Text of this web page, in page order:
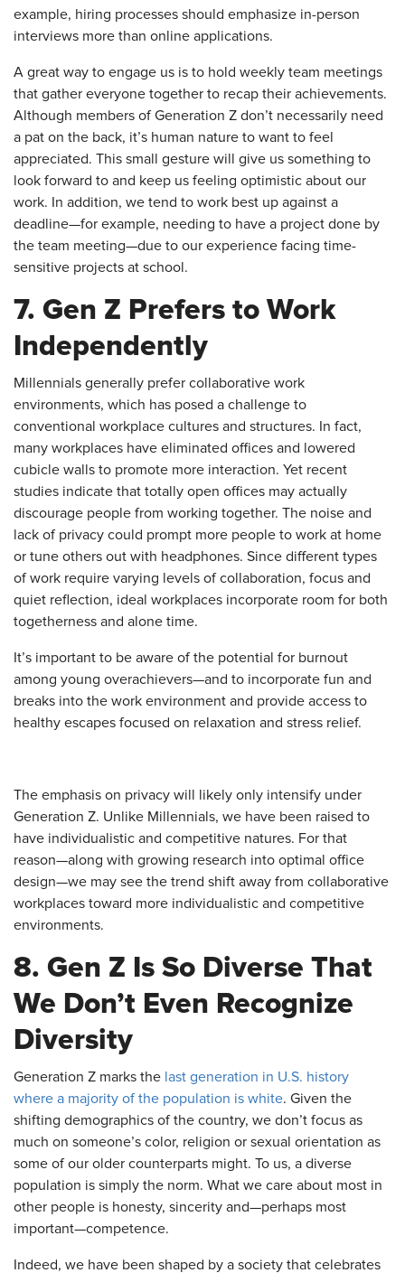
example, hiring processes should emphasize in-person
interviews more than online applications.
A great way to engage us is to hold weekly team meetings
that gather everyone together to recap their achievements.
Although members of Generation Z don’t necessarily need
a pat on the back, it’s human nature to want to feel
appreciated. This small gesture will give us something to
look forward to and keep us feeling optimistic about our
work. In addition, we tend to work best up against a
deadline—for example, needing to have a project done by
the team meeting—due to our experience facing time-
sensitive projects at school.
7. Gen Z Prefers to Work
Independently
Millennials generally prefer collaborative work
environments, which has posed a challenge to
conventional workplace cultures and structures. In fact,
many workplaces have eliminated offices and lowered
cubicle walls to promote more interaction. Yet recent
studies indicate that totally open offices may actually
discourage people from working together. The noise and
lack of privacy could prompt more people to work at home
or tune others out with headphones. Since different types
of work require varying levels of collaboration, focus and
quiet reflection, ideal workplaces incorporate room for both
togetherness and alone time.
It’s important to be aware of the potential for burnout
among young overachievers—and to incorporate fun and
breaks into the work environment and provide access to
healthy escapes focused on relaxation and stress relief.
The emphasis on privacy will likely only intensify under
Generation Z. Unlike Millennials, we have been raised to
have individualistic and competitive natures. For that
reason—along with growing research into optimal office
design—we may see the trend shift away from collaborative
workplaces toward more individualistic and competitive
environments.
8. Gen Z Is So Diverse That
We Don’t Even Recognize
Diversity
Generation Z marks the last generation in U.S. history
where a majority of the population is white. Given the
shifting demographics of the country, we don’t focus as
much on someone’s color, religion or sexual orientation as
some of our older counterparts might. To us, a diverse
population is simply the norm. What we care about most in
other people is honesty, sincerity and—perhaps most
important—competence.
Indeed, we have been shaped by a society that celebrates